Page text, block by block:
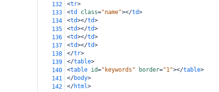
132
<tr>
133
<td class="name"></td>
134
<td></td>
135
<td></td>
136
<td></td>
137
<td></td>
138
</tr>
139
</table>
140
<table id="keywords" border="1"></table>
141
</body>
142
</html>